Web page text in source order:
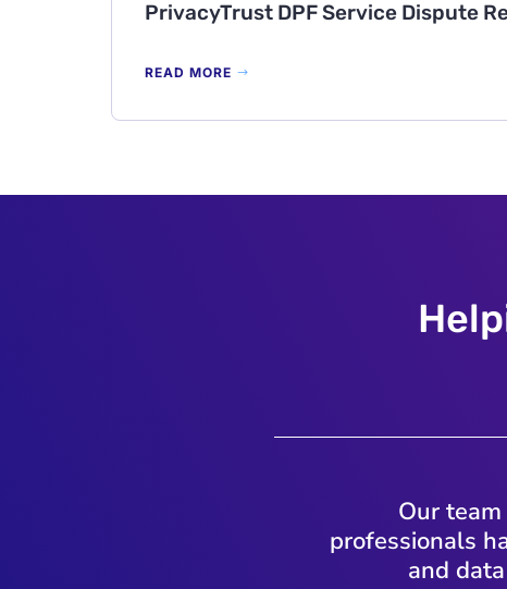
PrivacyTrust DPF Service Dispute
READ MORE
Our
professionals
and